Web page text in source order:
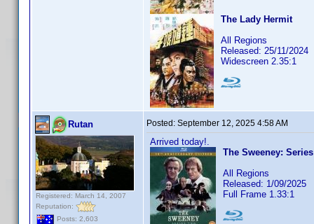
The Lady Hermit
All Regions
Released: 25/11/2024
Widescreen 2.35:1
Rutan
Registered: March 14, 2007
Reputation:
Posts: 2,603
Posted: September 12, 2025 4:58 AM
Arrived today!.
The Sweeney:
All Regions
Released: 1/09/2025
Full Frame 1.33:1